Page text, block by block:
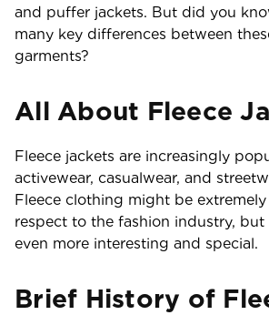
and puffer jackets. But did you
many key differences between
garments?
All About Fleece
Fleece jackets are increasingly
activewear, casualwear, and
Fleece clothing might be extremely
respect to the fashion industry,
even more interesting and special.
Brief History of